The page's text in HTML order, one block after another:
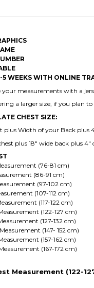
WEEKS WITH ONLINE
your measurements with a
a larger size, if you plan
CHEST SIZE:
plus Width of your Back plus
plus 18" wide back plus 4"
(76-81 cm)
(86-91 cm)
(97-102 cm)
(107-112 cm)
(117-122 cm)
(122-127 cm)
(127-132 cm)
(147- 152 cm)
(157-162 cm)
(167-172 cm)
Measurement (122-